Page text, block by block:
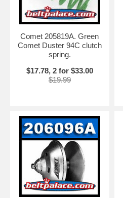
Comet 205819A. Green
Comet Duster 94C clutch
spring.
$17.78, 2 for $33.00
$19.99